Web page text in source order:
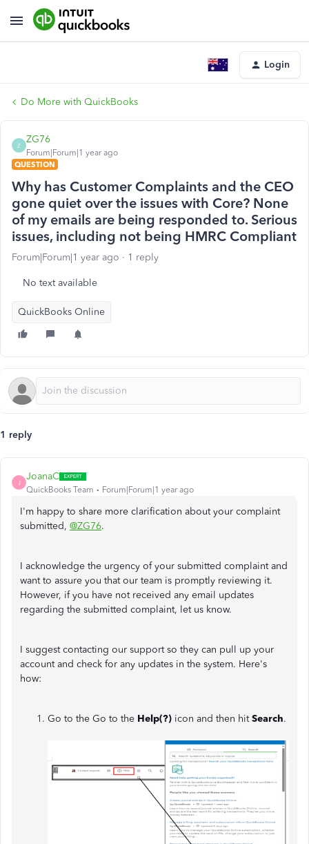
Login
Do More with QuickBooks
Z
ZG76
Forum|Forum|1 year ago
QUESTION
Why has Customer Complaints and the CEO
gone quiet over the issues with Core? None
of my emails are being responded to. Serious
issues, including not being HMRC Compliant
Forum|Forum|1 year ago 1 reply
No text available
QuickBooks Online
1 reply
J
JoanaC
QuickBooks Team Forum|Forum|1 year ago
I'm happy to share more clarification about your complaint
submitted, @ZG76.
I acknowledge the urgency of your submitted complaint and
want to assure you that our team is promptly reviewing it.
However, if you have not received any email updates
regarding the submitted complaint, let us know.
I suggest contacting our support so they can pull up your
account and check for any updates in the system. Here's
how:
Go to the Go to the Help(?) icon and then hitSearch.